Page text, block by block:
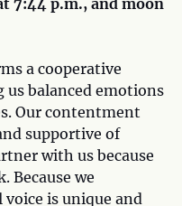
7:44 p.m., and moon
a cooperative
balanced emotions
Our contentment
supportive of
with us because
Because we
is unique and